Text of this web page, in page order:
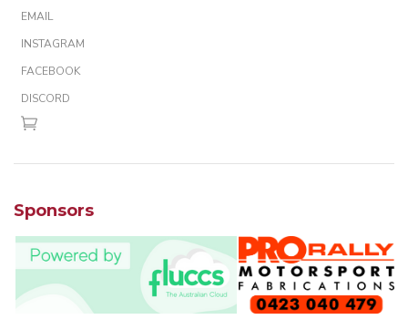
EMAIL
INSTAGRAM
FACEBOOK
DISCORD
Sponsors